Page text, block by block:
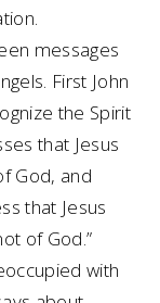
messages
First John
the Spirit
that Jesus
God, and
that Jesus
of God.”
with